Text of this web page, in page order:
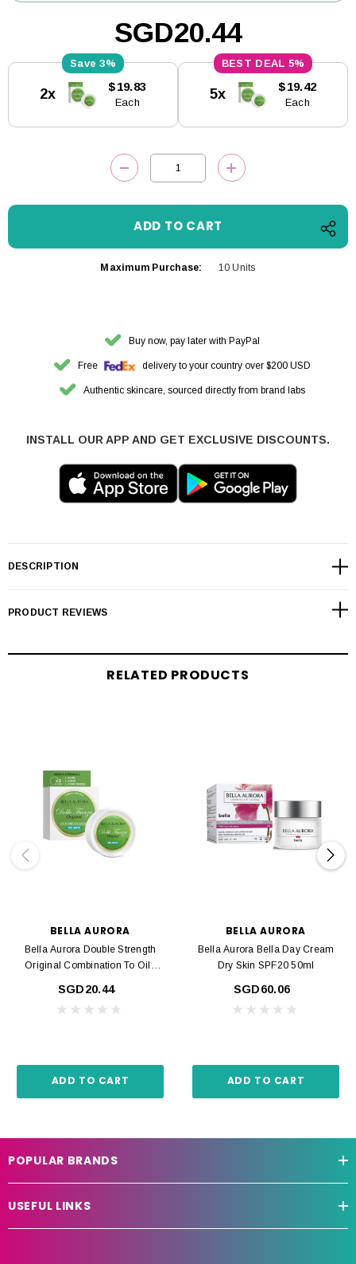
SGD20.44
Stock:
3%
2x $19.83
Each
5%
5x $19.42
Each
DECREASE QUANTITY:INCREASE
Maximum Purchase: 10 Units
Buy now, pay later with PayPal
Free delivery to your country over $200 USD
Authentic skincare, sourced directly from brand labs
INSTALL OUR APP AND GET EXCLUSIVE DISCOUNTS.
DESCRIPTION
PRODUCT REVIEWS
RELATED PRODUCTS
BELLA AURORA
Bella Aurora Double Strength
Original Combination To Oily
SGD20.44
ADD TO CART
BELLA AURORA
Bella Aurora Bella Day Cream
Dry Skin SPF20 50ml
SGD60.06
ADD TO CART
POPULAR BRANDS
USEFUL LINKS